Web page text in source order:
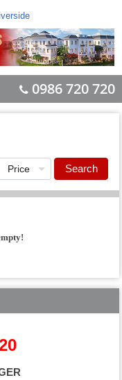
0986 720 720
Search